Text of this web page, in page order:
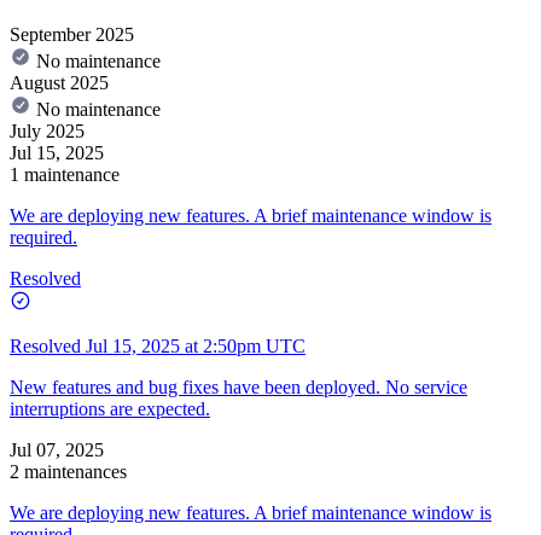
September 2025
No maintenance
August 2025
No maintenance
July 2025
Jul 15, 2025
1 maintenance
We are deploying new features. A brief maintenance window is
required.
Resolved
Resolved Jul 15, 2025 at 2:50pm UTC
New features and bug fixes have been deployed. No service
interruptions are expected.
Jul 07, 2025
2 maintenances
We are deploying new features. A brief maintenance window is